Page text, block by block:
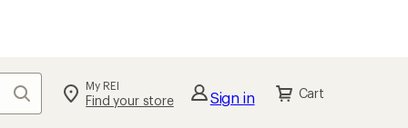
Search My REI
Find your store Sign in Cart